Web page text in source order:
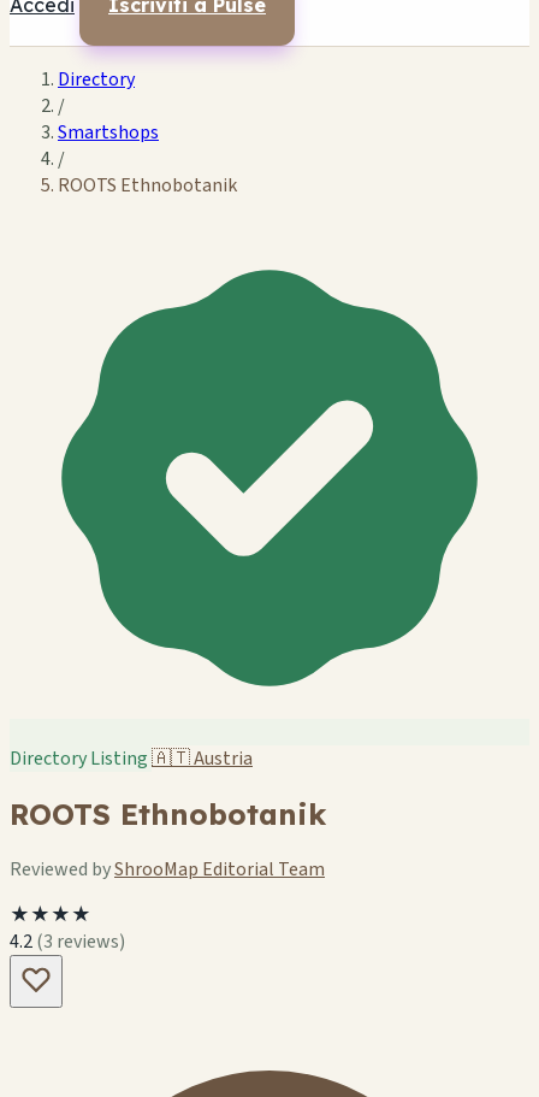
Accedi Iscriviti a Pulse
Directory
/
Smartshops
/
ROOTS Ethnobotanik
Directory Listing🇦🇹Austria
ROOTS Ethnobotanik
Reviewed byShrooMap Editorial Team
★★★★
4.2(3 reviews)